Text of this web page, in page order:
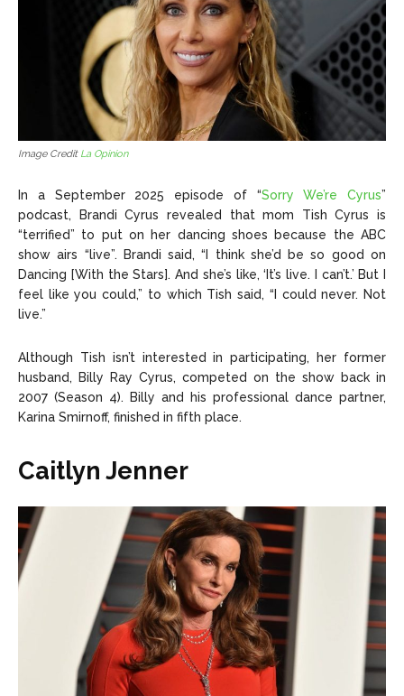
Image Credit La Opinion
In a September 2025 episode of “Sorry We’re Cyrus”
podcast, Brandi Cyrus revealed that mom Tish Cyrus is
“terrified” to put on her dancing shoes because the ABC
show airs “live”. Brandi said, “I think she’d be so good on
Dancing [With the Stars]. And she’s like, ‘It’s live. I can’t.’ But I
feel like you could,” to which Tish said, “I could never. Not
live.”
Although Tish isn’t interested in participating, her former
husband, Billy Ray Cyrus, competed on the show back in
2007 (Season 4). Billy and his professional dance partner,
Karina Smirnoff, finished in fifth place.
Caitlyn Jenner